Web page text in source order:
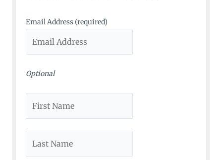
o
:
Email Address (required)
Optional